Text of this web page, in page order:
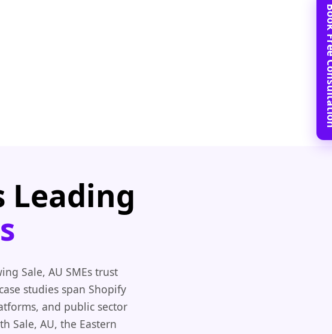
Leading
Sale, AU SMEs trust
studies span Shopify
and public sector
Sale, AU, the Eastern
Book